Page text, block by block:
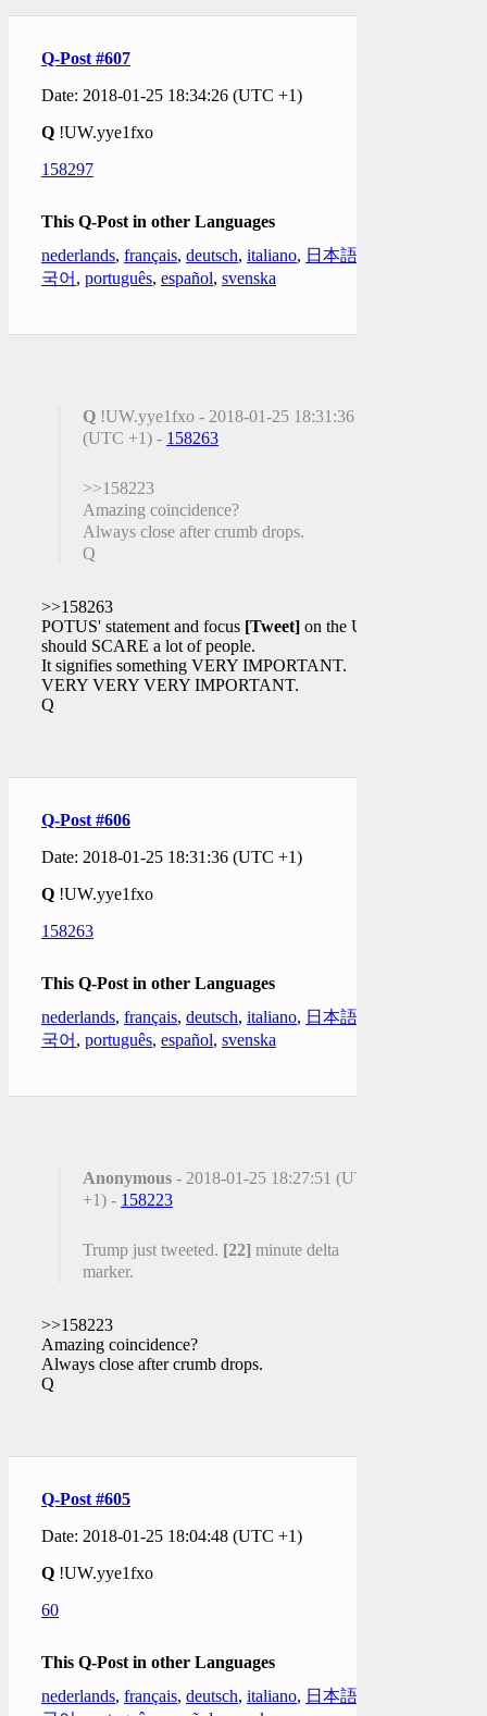
Q-Post #607
Date: 2018-01-25 18:34:26 (UTC +1)
Q !UW.yye1fxo
158297
This Q-Post in other Languages
nederlands, français, deutsch, italiano, 日本語
국어 , português, español, svenska
Q !UW.yye1fxo - 2018-01-25 18:31:36
(UTC +1) - 158263
>>158223
Amazing coincidence?
Always close after crumb drops.
Q
>>158263
POTUS' statement and focus [Tweet] on the UK
should SCARE a lot of people.
It signifies something VERY IMPORTANT.
VERY VERY VERY IMPORTANT.
Q
Q-Post #606
Date: 2018-01-25 18:31:36 (UTC +1)
Q !UW.yye1fxo
158263
This Q-Post in other Languages
nederlands, français, deutsch, italiano, 日本語
국어 , português, español, svenska
Anonymous - 2018-01-25 18:27:51 (UTC
+1) - 158223
Trump just tweeted. [22] minute delta
marker.
>>158223
Amazing coincidence?
Always close after crumb drops.
Q
Q-Post #605
Date: 2018-01-25 18:04:48 (UTC +1)
Q !UW.yye1fxo
60
This Q-Post in other Languages
nederlands, français, deutsch, italiano, 日本語